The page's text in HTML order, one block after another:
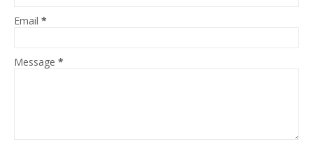
Email *
Message *